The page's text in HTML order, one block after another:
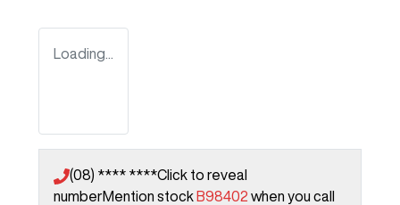
Loading...
(08) **** ****Click to reveal
numberMention stock B98402 when you call